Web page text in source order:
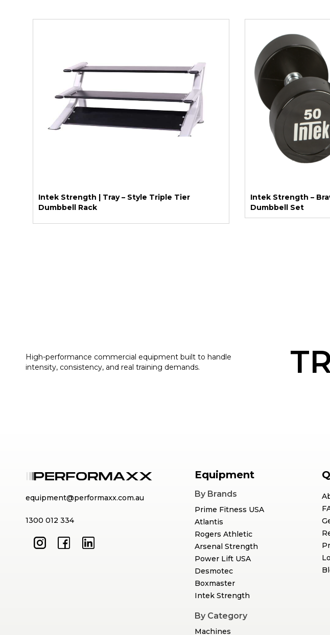
Intek Strength | Tray – Style Triple Tier
Dumbbell Rack
Intek Strength –
Dumbbell Set
High-performance commercial equipment built to handle
intensity, consistency, and real training demands.
equipment@performaxx.com.au
1300 012 334
Equipment
By Brands
Prime Fitness USA
Atlantis
Rogers Athletic
Arsenal Strength
Power Lift USA
Desmotec
Boxmaster
Intek Strength
By Category
Machines